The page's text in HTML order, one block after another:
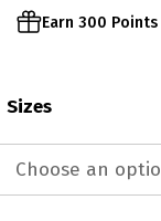
Earn 300
Sizes